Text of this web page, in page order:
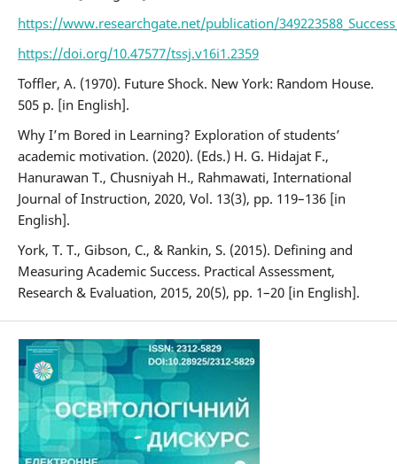
https://www.researchgate.net/publication/
https://doi.org/10.47577/tssj.v16i1.2359
Toffler, А. (1970). Future Shock. New York: Random House.
505 p. [in English].
Why I’m Bored in Learning? Exploration of students’
academic motivation. (2020). (Eds.) H. G. Hidajat F.,
Hanurawan T., Chusniyah H., Rahmawati, International
Journal of Instruction, 2020, Vol. 13(3), pp. 119–136 [in
English].
York, T. T., Gibson, C., & Rankin, S. (2015). Defining and
Measuring Academic Success. Practical Assessment,
Research & Evaluation, 2015, 20(5), pp. 1–20 [in English].